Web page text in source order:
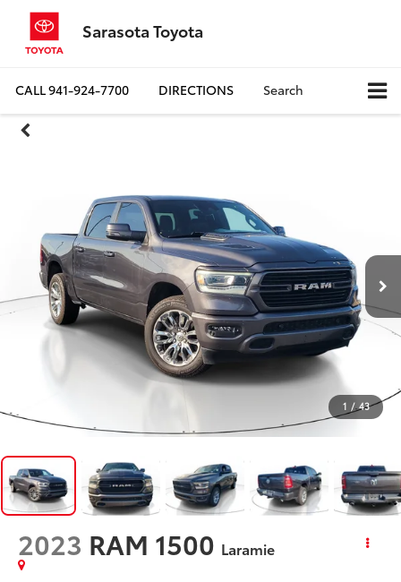
Sarasota Toyota
CALL941-924-7700 DIRECTIONS Search
1 / 43
2023 RAM 1500 Laramie